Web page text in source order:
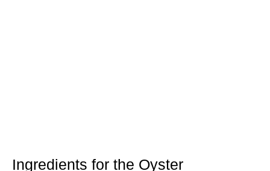
Ingredients for the Oyster